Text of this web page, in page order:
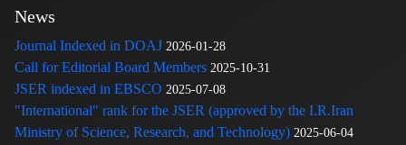
News
Journal Indexed in DOAJ 2026-01-28
Call for Editorial Board Members 2025-10-31
JSER indexed in EBSCO 2025-07-08
"International" rank for the JSER (approved by the I.R.Iran
Ministry of Science, Research, and Technology) 2025-06-04